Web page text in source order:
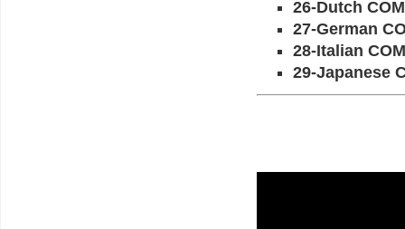
26-Dutch
27-German
28-Italian
29-Japanese